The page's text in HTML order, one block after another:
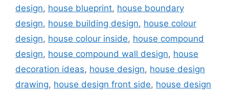
design, house blueprint, house boundary
design, house building design, house colour
design, house colour inside, house compound
design, house compound wall design, house
decoration ideas, house design, house design
drawing, house design front side, house design